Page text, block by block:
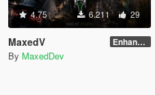
4.75 6.211 29
MaxedV Enhanced (1.5) (ALPHA)
By MaxedDev